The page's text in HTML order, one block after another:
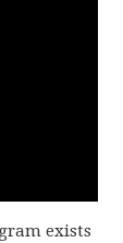
exists